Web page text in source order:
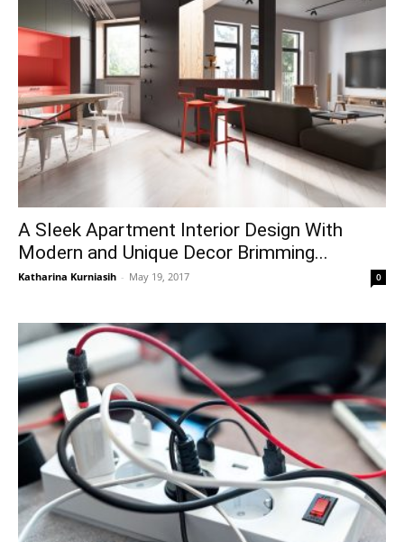
A Sleek Apartment Interior Design With
Modern and Unique Decor Brimming...
Katharina Kurniasih - May 19, 2017 0